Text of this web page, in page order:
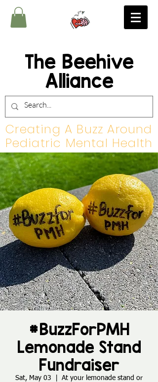
The Beehive
Alliance
Creating A Buzz Around
Pediatric Mental Health
#BuzzForPMH
Lemonade Stand
Fundraiser
Sat, May 03
At your lemonade stand or